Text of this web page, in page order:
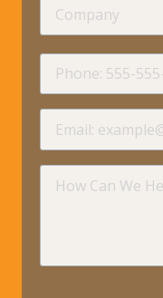
Can